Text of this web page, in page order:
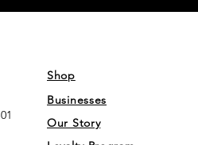
Shop
Businesses
Our Story